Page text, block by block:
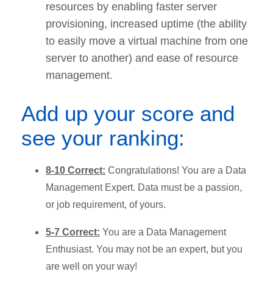
resources by enabling faster server
provisioning, increased uptime (the ability
to easily move a virtual machine from one
server to another) and ease of resource
management.
Add up your score and
see your ranking:
8-10 Correct: Congratulations! You are a Data
Management Expert. Data must be a passion,
or job requirement, of yours.
5-7 Correct: You are a Data Management
Enthusiast. You may not be an expert, but you
are well on your way!